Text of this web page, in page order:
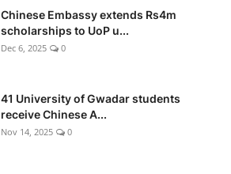
Chinese Embassy extends Rs4m
scholarships to UoP u...
Dec 6, 2025 0
41 University of Gwadar students
receive Chinese A...
Nov 14, 2025 0